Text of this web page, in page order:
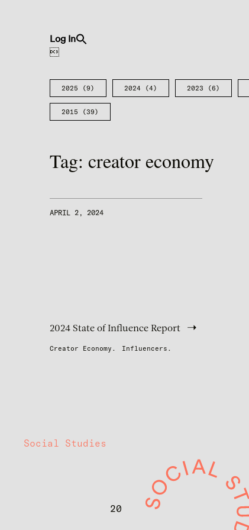
Log In

2025 (9) 2024 (4) 2023 (6)
2015 (39)
Tag: creator economy
APRIL 2, 2024
2024 State of Influence Report
Creator Economy. Influencers.
Social Studies
20